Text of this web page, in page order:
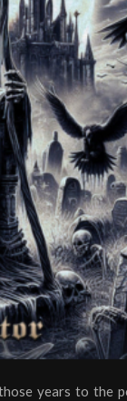
years to the